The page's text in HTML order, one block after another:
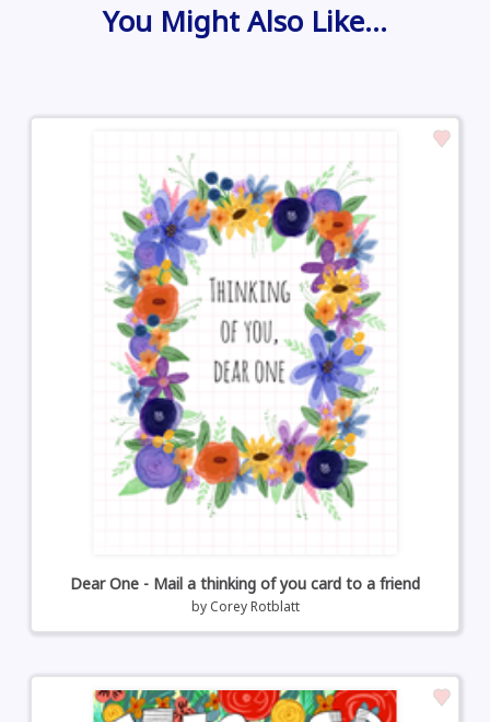
You Might Also Like…
Dear One - Mail a thinking of you card to a friend
by Corey Rotblatt